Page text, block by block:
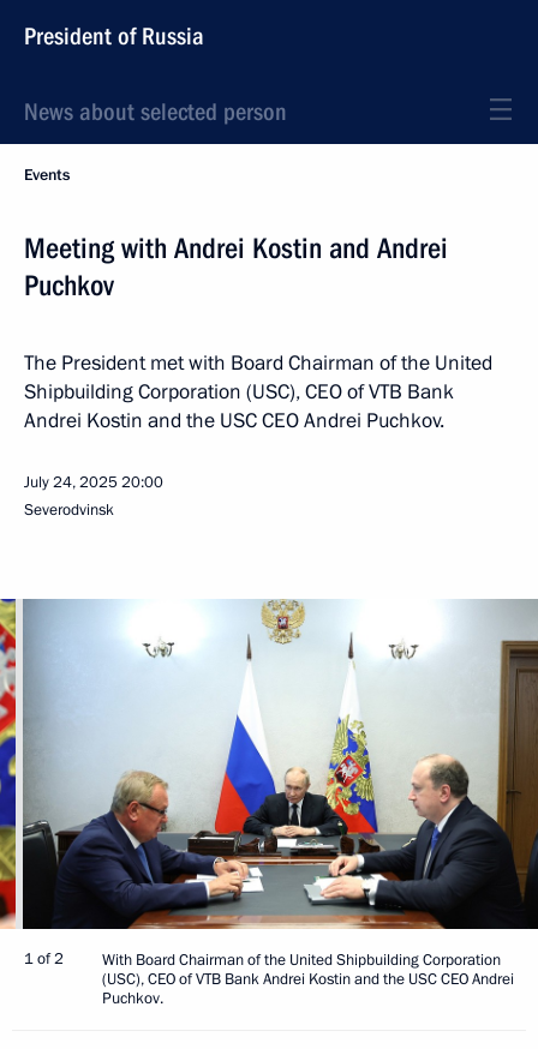
President of Russia
News about selected person
Events
Meeting with Andrei Kostin and Andrei
Puchkov
The President met with Board Chairman of the United
Shipbuilding Corporation (USC), CEO of VTB Bank
Andrei Kostin and the USC CEO Andrei Puchkov.
July 24, 202520:00
Severodvinsk
1 of 2
With Board Chairman of the United Shipbuilding Corporation
(USC), CEO of VTB Bank Andrei Kostin and the USC CEO Andrei
Puchkov.